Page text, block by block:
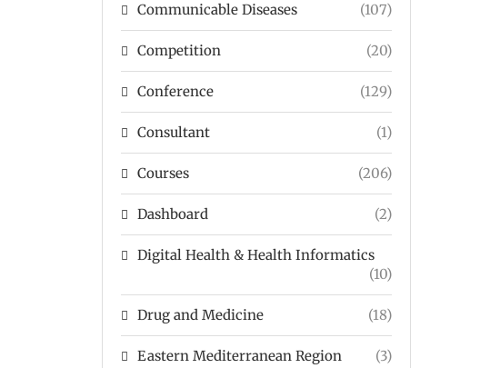
Communicable Diseases (107)
Competition (20)
Conference (129)
Consultant (1)
Courses (206)
Dashboard (2)
Digital Health & Health Informatics
(10)
Drug and Medicine (18)
Eastern Mediterranean Region (3)